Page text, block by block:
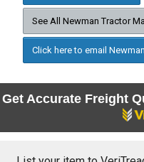
See All Newman Tractor
Click here to email
Get Accurate Freight